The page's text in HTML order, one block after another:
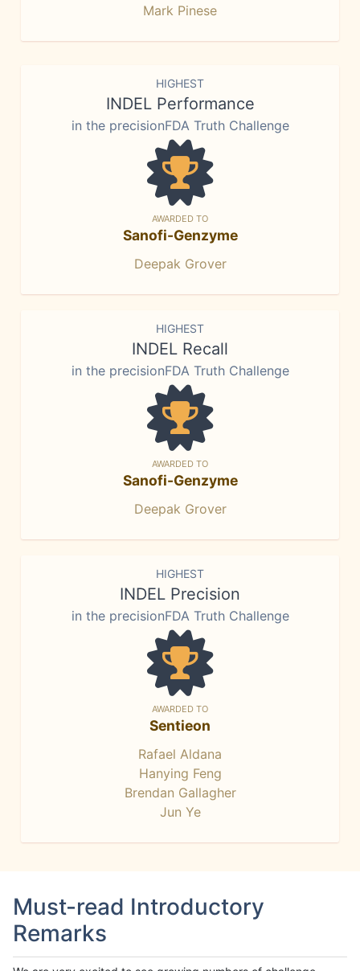
Mark Pinese
HIGHEST
INDEL Performance
in the precisionFDA Truth Challenge
AWARDED TO
Sanofi-Genzyme
Deepak Grover
HIGHEST
INDEL Recall
in the precisionFDA Truth Challenge
AWARDED TO
Sanofi-Genzyme
Deepak Grover
HIGHEST
INDEL Precision
in the precisionFDA Truth Challenge
AWARDED TO
Sentieon
Rafael Aldana
Hanying Feng
Brendan Gallagher
Jun Ye
Must-read Introductory
Remarks